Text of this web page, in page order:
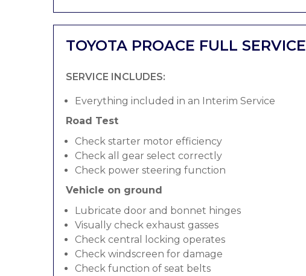
TOYOTA PROACE FULL SERVICE
SERVICE INCLUDES:
Everything included in an Interim Service
Road Test
Check starter motor efficiency
Check all gear select correctly
Check power steering function
Vehicle on ground
Lubricate door and bonnet hinges
Visually check exhaust gasses
Check central locking operates
Check windscreen for damage
Check function of seat belts